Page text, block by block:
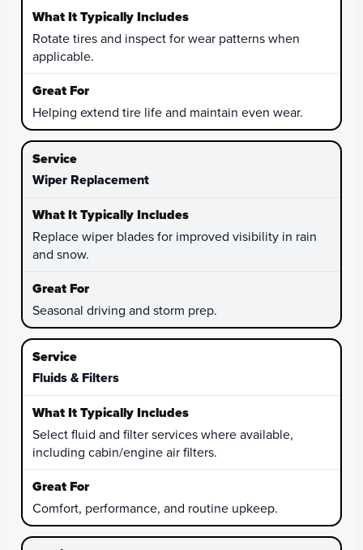
Rotate tires and inspect for wear patterns when
applicable.
Helping extend tire life and maintain even wear.
Wiper Replacement
Replace wiper blades for improved visibility in rain
and snow.
Seasonal driving and storm prep.
Fluids & Filters
Select fluid and filter services where available,
including cabin/engine air filters.
Comfort, performance, and routine upkeep.